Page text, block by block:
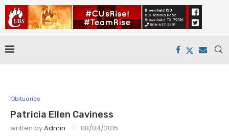
Obituaries
Patricia Ellen Caviness
written byAdmin 08/04/2015